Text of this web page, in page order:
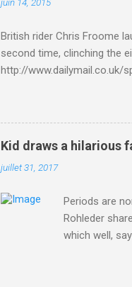
juin 14, 2015
British rider Chris Froome
second time, clinching the
http://www.dailymail.co.uk/
Kid draws a hilarious
juillet 31, 2017
Periods are
Rohleder
which well,
Rohleder